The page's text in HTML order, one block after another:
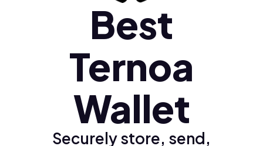
Best
Ternoa
Wallet
Securely store, send,